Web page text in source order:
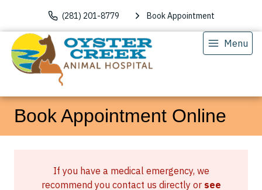
(281) 201-8779 Book Appointment
Menu
Book Appointment Online
If you have a medical emergency, we
recommend you contact us directly or see